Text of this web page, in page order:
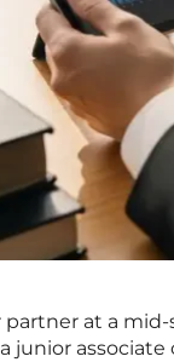
partner at a
junior